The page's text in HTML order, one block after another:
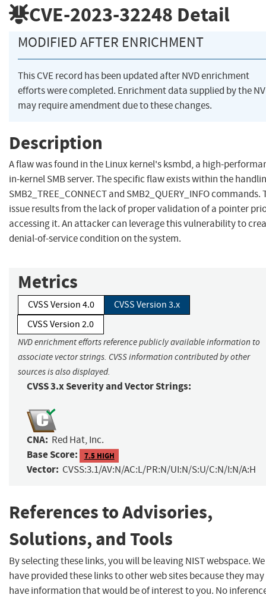
CVE-2023-32248 Detail
MODIFIED AFTER ENRICHMENT
This CVE record has been updated after NVD enrichment
efforts were completed. Enrichment data supplied by the
may require amendment due to these changes.
Description
A flaw was found in the Linux kernel's ksmbd, a high-
in-kernel SMB server. The specific flaw exists within the
SMB2_TREE_CONNECT and SMB2_QUERY_INFO commands.
issue results from the lack of proper validation of a pointer
accessing it. An attacker can leverage this vulnerability to
denial-of-service condition on the system.
Metrics
CVSS Version 4.0
CVSS Version 3.x
CVSS Version 2.0
NVD enrichment efforts reference publicly available information to
associate vector strings. CVSS information contributed by other
sources is also displayed.
CVSS 3.x Severity and Vector Strings:
CNA: Red Hat, Inc.
Base Score: 7.5 HIGH
Vector: CVSS:3.1/AV:N/AC:L/PR:N/UI:N/S:U/C:N/I:N/A:H
References to Advisories,
Solutions, and Tools
By selecting these links, you will be leaving NIST webspace. We
have provided these links to other web sites because they may
have information that would be of interest to you. No